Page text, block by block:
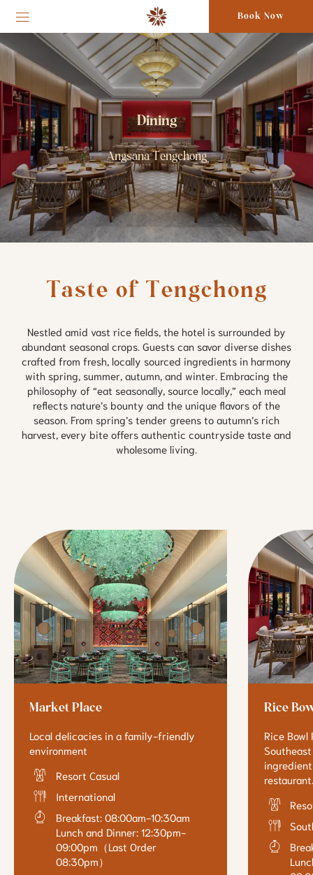
Book Now
Dining
Angsana Tengchong
Taste of Tengchong
Nestled amid vast rice fields, the hotel is surrounded by
abundant seasonal crops. Guests can savor diverse dishes
crafted from fresh, locally sourced ingredients in harmony
with spring, summer, autumn, and winter. Embracing the
philosophy of “eat seasonally, source locally,” each meal
reflects nature’s bounty and the unique flavors of the
season. From spring’s tender greens to autumn’s rich
harvest, every bite offers authentic countryside taste and
wholesome living.
Market Place
Local delicacies in a family-friendly
environment
Resort Casual
International
Breakfast: 08:00am-10:30am
Lunch and Dinner: 12:30pm-
09:00pm（Last Order
08:30pm）
Rice
Rice
restaurant.